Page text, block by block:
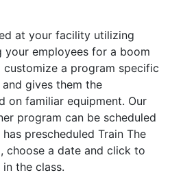
at your facility utilizing
your employees for a boom
a program specific
gives them the
on familiar equipment. Our
program can be scheduled
prescheduled Train The
, choose a date and click to
the class.